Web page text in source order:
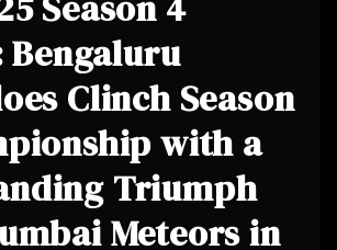
Clinch Season
with a
Triumph
Meteors in